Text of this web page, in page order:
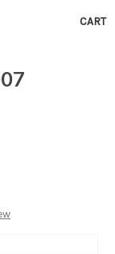
CART